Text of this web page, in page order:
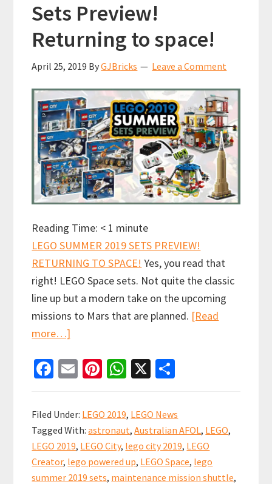
Sets Preview!
Returning to space!
April 25, 2019 ByGJBricks Leave a Comment
Reading Time: < 1 minute
LEGO SUMMER 2019 SETS PREVIEW!
RETURNING TO SPACE! Yes, you read that
right! LEGO Space sets. Not quite the classic
line up but a modern take on the upcoming
missions to Mars that are planned. [Read
more…]
2019
Preview!
Returning
to
space!
Fa
b
o
o
k
E
ai
l
Pi
er
es
t
W
at
sA
p
p
X
ar
e
Filed Under: LEGO 2019, LEGO News
Tagged With:astronaut,Australian AFOL, LEGO,
LEGO 2019, LEGO City, lego city 2019, LEGO
Creator, lego powered up, LEGO Space, lego
summer 2019 sets, maintenance mission shuttle,